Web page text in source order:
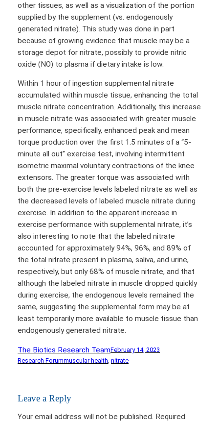
other tissues, as well as a visualization of the portion
supplied by the supplement (vs. endogenously
generated nitrate). This study was done in part
because of growing evidence that muscle may be a
storage depot for nitrate, possibly to provide nitric
oxide (NO) to plasma if dietary intake is low.
Within 1 hour of ingestion supplemental nitrate
accumulated within muscle tissue, enhancing the total
muscle nitrate concentration. Additionally, this increase
in muscle nitrate was associated with greater muscle
performance, specifically, enhanced peak and mean
torque production over the first 1.5 minutes of a “5-
minute all out” exercise test, involving intermittent
isometric maximal voluntary contractions of the knee
extensors. The greater torque was associated with
both the pre-exercise levels labeled nitrate as well as
the decreased levels of labeled muscle nitrate during
exercise. In addition to the apparent increase in
exercise performance with supplemental nitrate, it’s
also interesting to note that the labeled nitrate
accounted for approximately 94%, 96%, and 89% of
the total nitrate present in plasma, saliva, and urine,
respectively, but only 68% of muscle nitrate, and that
although the labeled nitrate in muscle dropped quickly
during exercise, the endogenous levels remained the
same, suggesting the supplemental form may be at
least temporarily more available to muscle tissue than
endogenously generated nitrate.
The Biotics Research TeamFebruary 14, 2023
Research Forummuscular health nitrate
Leave a Reply
Your email address will not be published. Required